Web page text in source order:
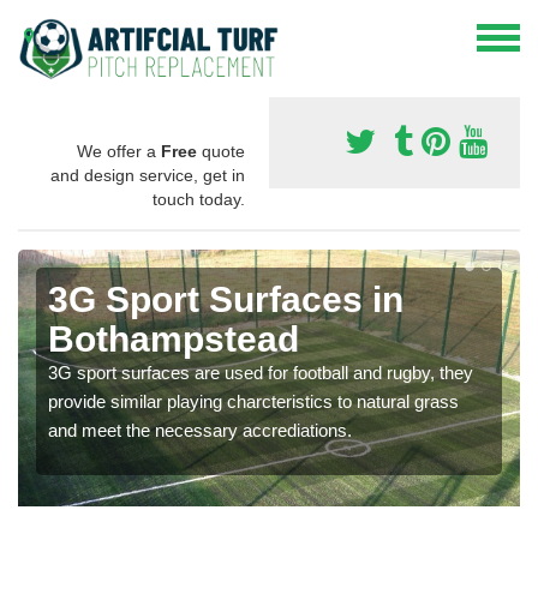
We offer a Free quote
and design service, get in
touch today.
3G Sport Surfaces in
Bothampstead
3G sport surfaces are used for football and rugby, they
provide similar playing charcteristics to natural grass
and meet the necessary accrediations.